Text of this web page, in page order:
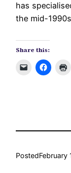
has
the mid-
Share this:
PostedFebruary